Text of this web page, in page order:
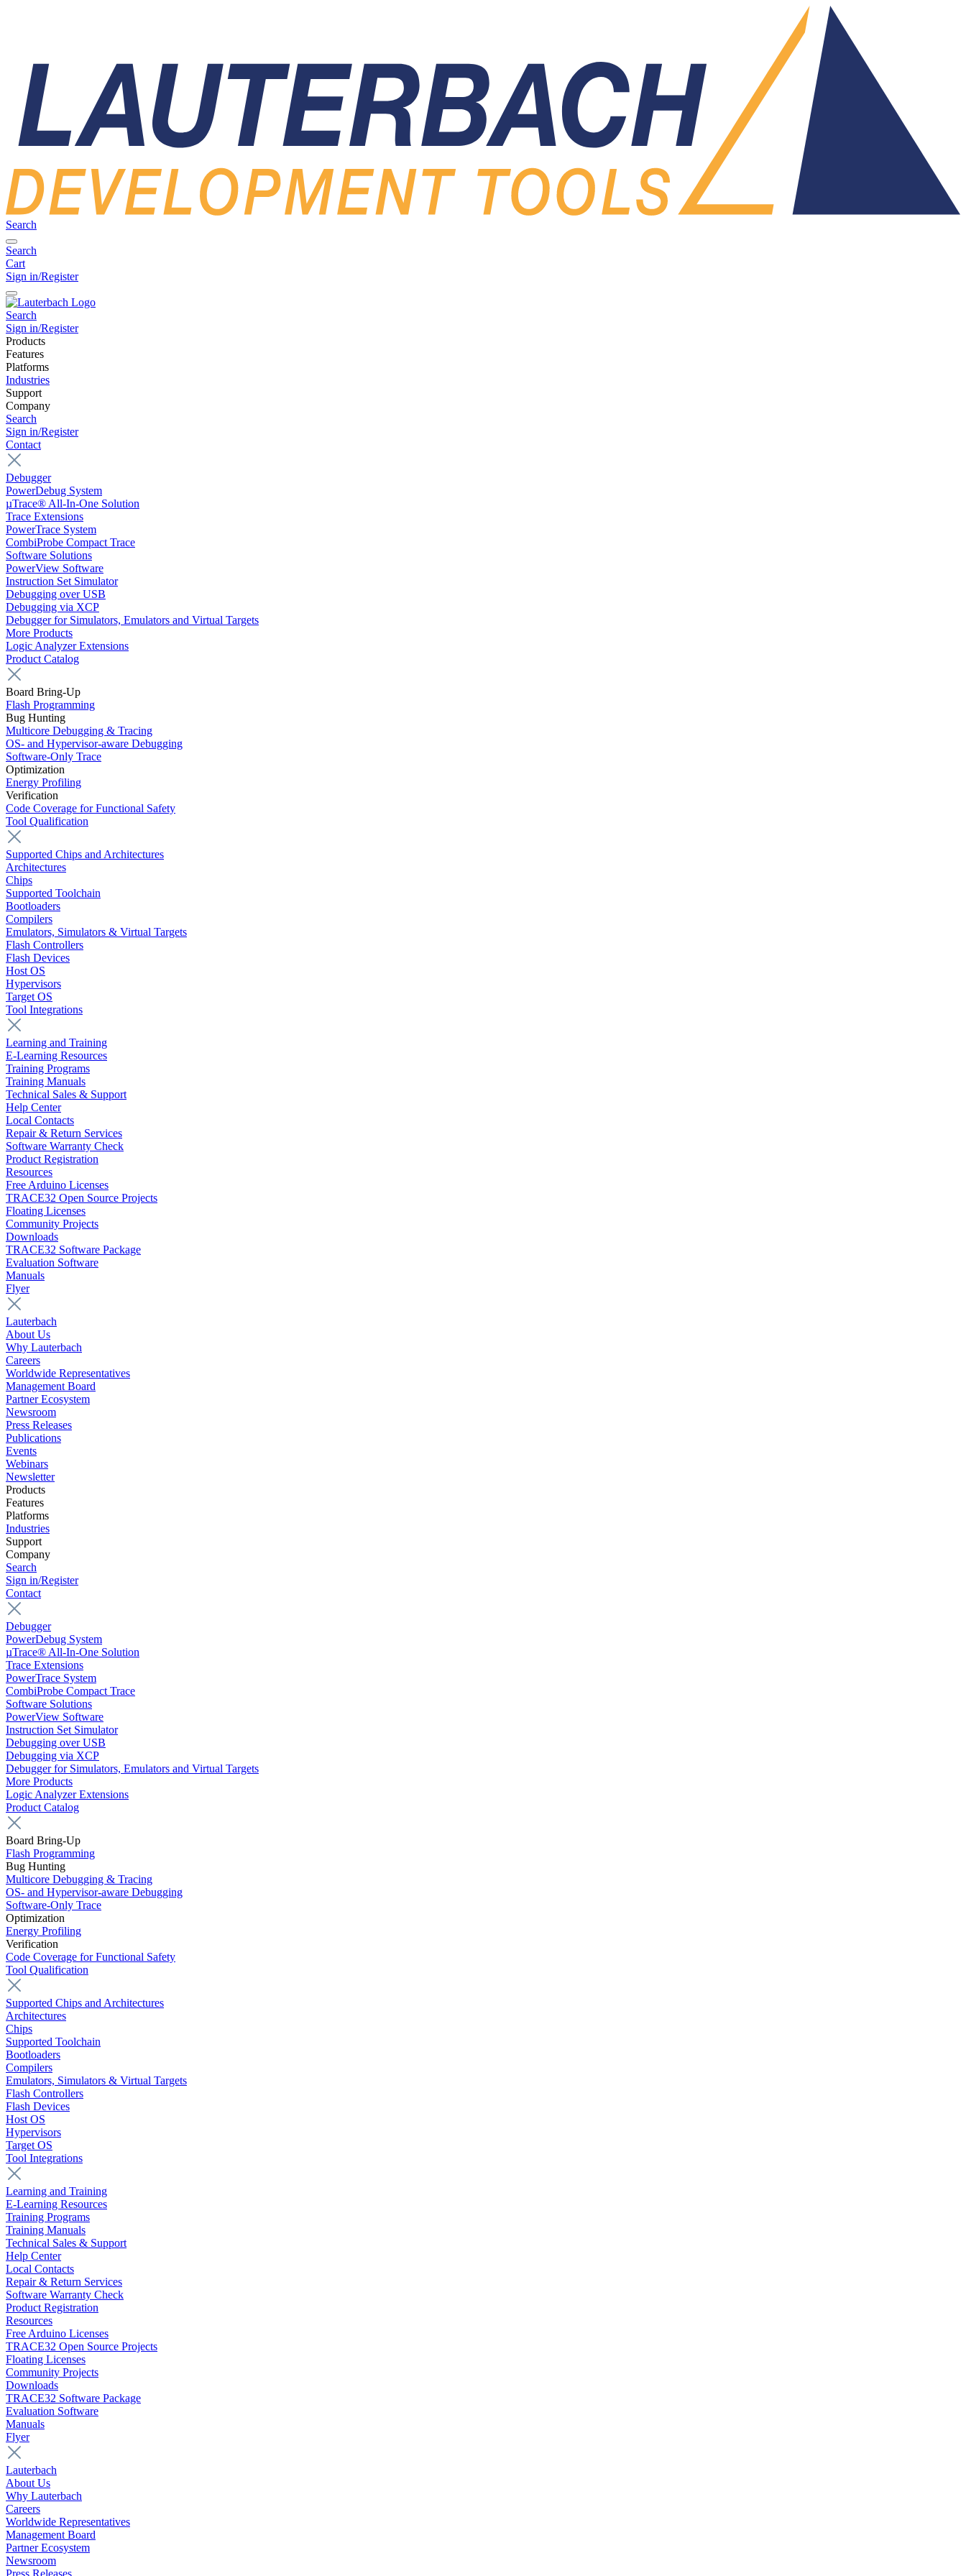
Search
Search
Cart
Sign in/Register
Search
Sign in/Register
Products
Features
Platforms
Industries
Support
Company
Search
Sign in/Register
Contact
Debugger
PowerDebug System
µTrace® All-In-One Solution
Trace Extensions
PowerTrace System
CombiProbe Compact Trace
Software Solutions
PowerView Software
Instruction Set Simulator
Debugging over USB
Debugging via XCP
Debugger for Simulators, Emulators and Virtual Targets
More Products
Logic Analyzer Extensions
Product Catalog
Board Bring-Up
Flash Programming
Bug Hunting
Multicore Debugging & Tracing
OS- and Hypervisor-aware Debugging
Software-Only Trace
Optimization
Energy Profiling
Verification
Code Coverage for Functional Safety
Tool Qualification
Supported Chips and Architectures
Architectures
Chips
Supported Toolchain
Bootloaders
Compilers
Emulators, Simulators & Virtual Targets
Flash Controllers
Flash Devices
Host OS
Hypervisors
Target OS
Tool Integrations
Learning and Training
E-Learning Resources
Training Programs
Training Manuals
Technical Sales & Support
Help Center
Local Contacts
Repair & Return Services
Software Warranty Check
Product Registration
Resources
Free Arduino Licenses
TRACE32 Open Source Projects
Floating Licenses
Community Projects
Downloads
TRACE32 Software Package
Evaluation Software
Manuals
Flyer
Lauterbach
About Us
Why Lauterbach
Careers
Worldwide Representatives
Management Board
Partner Ecosystem
Newsroom
Press Releases
Publications
Events
Webinars
Newsletter
Products
Features
Platforms
Industries
Support
Company
Search
Sign in/Register
Contact
Debugger
PowerDebug System
µTrace® All-In-One Solution
Trace Extensions
PowerTrace System
CombiProbe Compact Trace
Software Solutions
PowerView Software
Instruction Set Simulator
Debugging over USB
Debugging via XCP
Debugger for Simulators, Emulators and Virtual Targets
More Products
Logic Analyzer Extensions
Product Catalog
Board Bring-Up
Flash Programming
Bug Hunting
Multicore Debugging & Tracing
OS- and Hypervisor-aware Debugging
Software-Only Trace
Optimization
Energy Profiling
Verification
Code Coverage for Functional Safety
Tool Qualification
Supported Chips and Architectures
Architectures
Chips
Supported Toolchain
Bootloaders
Compilers
Emulators, Simulators & Virtual Targets
Flash Controllers
Flash Devices
Host OS
Hypervisors
Target OS
Tool Integrations
Learning and Training
E-Learning Resources
Training Programs
Training Manuals
Technical Sales & Support
Help Center
Local Contacts
Repair & Return Services
Software Warranty Check
Product Registration
Resources
Free Arduino Licenses
TRACE32 Open Source Projects
Floating Licenses
Community Projects
Downloads
TRACE32 Software Package
Evaluation Software
Manuals
Flyer
Lauterbach
About Us
Why Lauterbach
Careers
Worldwide Representatives
Management Board
Partner Ecosystem
Newsroom